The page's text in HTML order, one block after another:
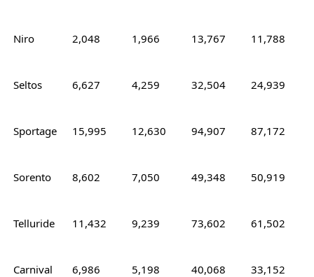
Niro 2,048 1,966 13,767 11,788
Seltos 6,627 4,259 32,504 24,939
Sportage 15,995 12,630 94,907 87,172
Sorento 8,602 7,050 49,348 50,919
Telluride 11,432 9,239 73,602 61,502
Carnival 6,986 5,198 40,068 33,152